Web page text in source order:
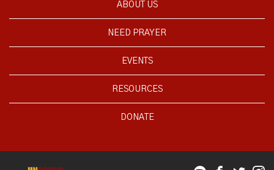
ABOUT US
NEED PRAYER
EVENTS
RESOURCES
DONATE